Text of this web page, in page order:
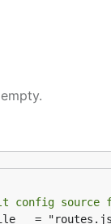
router is done
Source
config source